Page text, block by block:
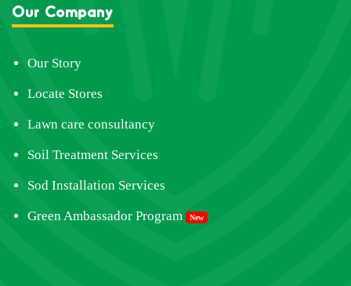
Our Company
Our Story
Locate Stores
Lawn care consultancy
Soil Treatment Services
Sod Installation Services
Green Ambassador Program New